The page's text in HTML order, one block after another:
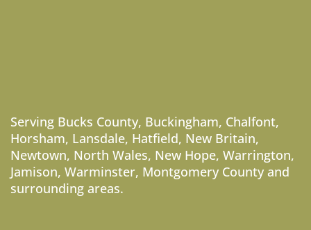
Serving Bucks County, Buckingham, Chalfont,
Horsham, Lansdale, Hatfield, New Britain,
Newtown, North Wales, New Hope, Warrington,
Jamison, Warminster, Montgomery County and
surrounding areas.